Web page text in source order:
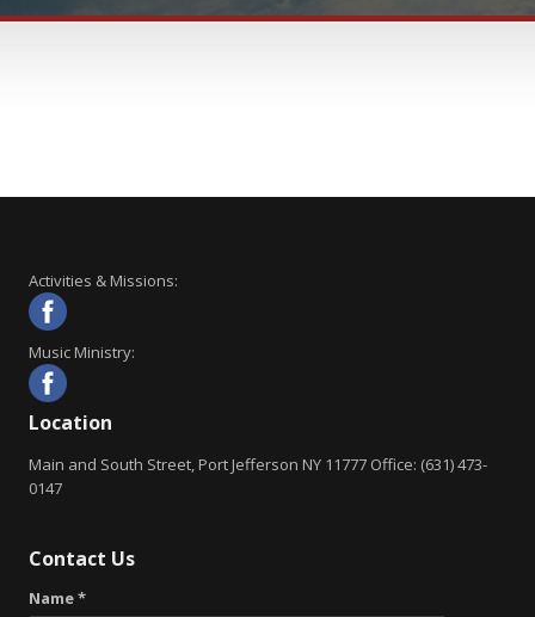
Activities & Missions:
Music Ministry:
Location
Main and South Street, Port Jefferson NY 11777 Office: (631) 473-
0147
Contact Us
Name *